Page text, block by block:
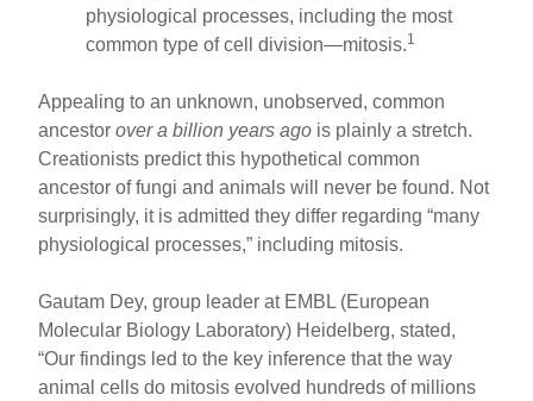
physiological processes, including the most
common type of cell division—mitosis.1
Appealing to an unknown, unobserved, common
ancestorover a billion years ago is plainly a stretch.
Creationists predict this hypothetical common
ancestor of fungi and animals will never be found. Not
surprisingly, it is admitted they differ regarding “many
physiological processes,” including mitosis.
Gautam Dey, group leader at EMBL (European
Molecular Biology Laboratory) Heidelberg, stated,
“Our findings led to the key inference that the way
animal cells do mitosis evolved hundreds of millions